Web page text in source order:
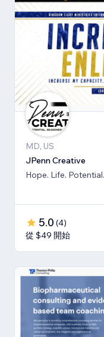
MD, US
JPenn Creative
Hope. Life.
5.0 (4)
從 $49 開始